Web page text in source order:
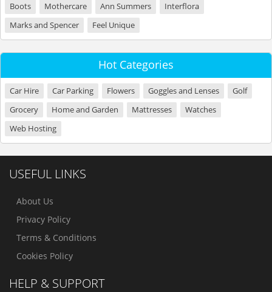
Boots
Mothercare Ann Summers
Interflora
Marks and Spencer
Feel Unique
Hot Categories
Car Hire Car Parking Flowers Goggles and Lenses
Golf
Grocery
Home and Garden Mattresses
Watches
Web Hosting
USEFUL LINKS
About Us
Privacy Policy
Terms & Conditions
Cookies Policy
HELP & SUPPORT